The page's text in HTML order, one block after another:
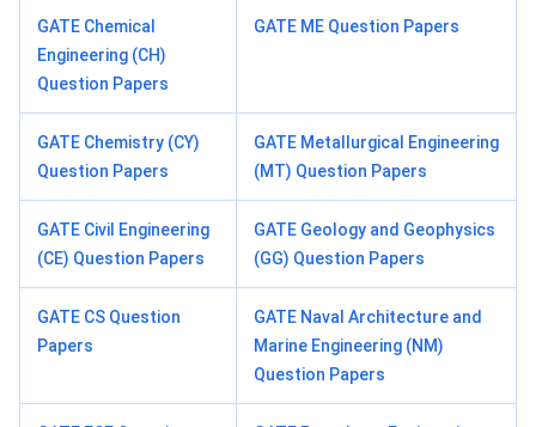
GATE Chemical
Engineering (CH)
Question Papers
GATE ME Question Papers
GATE Chemistry (CY)
Question Papers
GATE Metallurgical Engineering
(MT) Question Papers
GATE Civil Engineering
(CE) Question Papers
GATE Geology and Geophysics
(GG) Question Papers
GATE CS Question
Papers
GATE Naval Architecture and
Marine Engineering (NM)
Question Papers